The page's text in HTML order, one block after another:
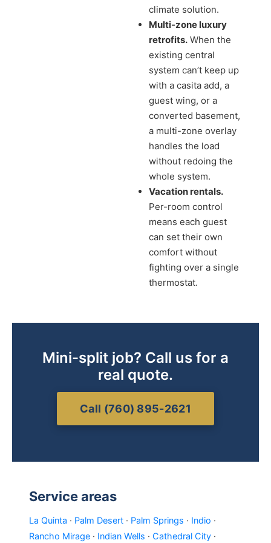
climate solution.
Multi-zone luxury
retrofits.When the
existing central
system can’t keep up
with a casita add, a
guest wing, or a
converted basement,
a multi-zone overlay
handles the load
without redoing the
whole system.
Vacation rentals.
Per-room control
means each guest
can set their own
comfort without
fighting over a single
thermostat.
Mini-split job? Call us for a
real quote.
Call (760) 895-2621
Service areas
La Quinta · Palm Desert · Palm Springs · Indio ·
Rancho Mirage · Indian Wells · Cathedral City ·